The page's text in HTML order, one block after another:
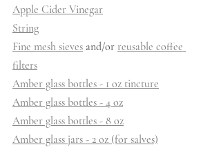
Apple Cider Vinegar
String
Fine mesh sieves and/or reusable coffee
filters
Amber glass bottles - 1 oz tincture
Amber glass bottles - 4 oz
Amber glass bottles - 8 oz
Amber glass jars - 2 oz (for salves)